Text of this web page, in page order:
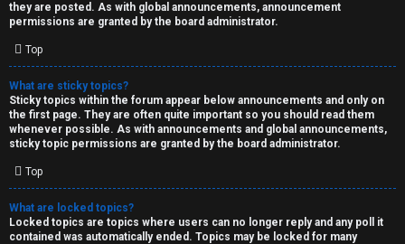
they are posted. As with global announcements, announcement
permissions are granted by the board administrator.
Top
What are sticky topics?
Sticky topics within the forum appear below announcements and only on
the first page. They are often quite important so you should read them
whenever possible. As with announcements and global announcements,
sticky topic permissions are granted by the board administrator.
Top
What are locked topics?
Locked topics are topics where users can no longer reply and any poll it
contained was automatically ended. Topics may be locked for many